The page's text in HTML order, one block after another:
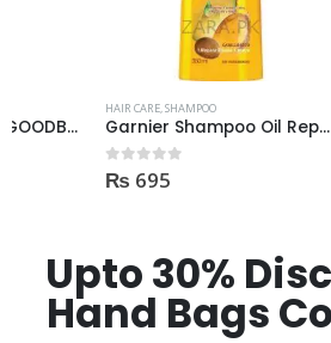
SHAMPOO
Garnier Shampoo Oil Repair 3 400ml
Upto 30%
Hand Bags